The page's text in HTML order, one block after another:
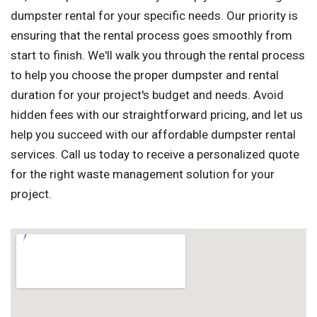
dumpster rental for your specific needs. Our priority is
ensuring that the rental process goes smoothly from
start to finish. We'll walk you through the rental process
to help you choose the proper dumpster and rental
duration for your project's budget and needs. Avoid
hidden fees with our straightforward pricing, and let us
help you succeed with our affordable dumpster rental
services. Call us today to receive a personalized quote
for the right waste management solution for your
project.